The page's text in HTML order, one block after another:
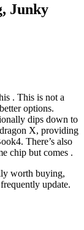
Junky
. This is not a
options.
dips down to
X, providing
There’s also
chip but comes .
worth buying,
update.